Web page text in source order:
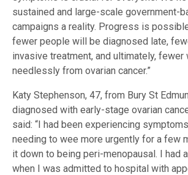
sustained and large-scale government-
campaigns a reality. Progress is
fewer people will be diagnosed late,
invasive treatment, and ultimately, fewer
needlessly from ovarian cancer.”
Katy Stephenson, 47, from Bury St
diagnosed with early-stage ovarian
said: “I had been experiencing
needing to wee more urgently for a few
it down to being peri-menopausal. I had
when I was admitted to hospital with